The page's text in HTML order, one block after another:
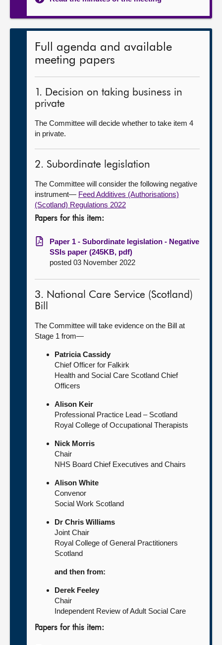
Full agenda and available
meeting papers
1. Decision on taking business in
private
The Committee will decide whether to take item 4
in private.
2. Subordinate legislation
The Committee will consider the following negative
instrument— Feed Additives (Authorisations)
(Scotland) Regulations 2022
Papers for this item:
Paper 1 - Subordinate legislation - Negative
SSIs paper (245KB, pdf)
posted 03 November 2022
3. National Care Service (Scotland)
Bill
The Committee will take evidence on the Bill at
Stage 1 from—
Patricia Cassidy
Chief Officer for Falkirk
Health and Social Care Scotland Chief
Officers
Alison Keir
Professional Practice Lead – Scotland
Royal College of Occupational Therapists
Nick Morris
Chair
NHS Board Chief Executives and Chairs
Alison White
Convenor
Social Work Scotland
Dr Chris Williams
Joint Chair
Royal College of General Practitioners
Scotland
and then from:
Derek Feeley
Chair
Independent Review of Adult Social Care
Papers for this item: